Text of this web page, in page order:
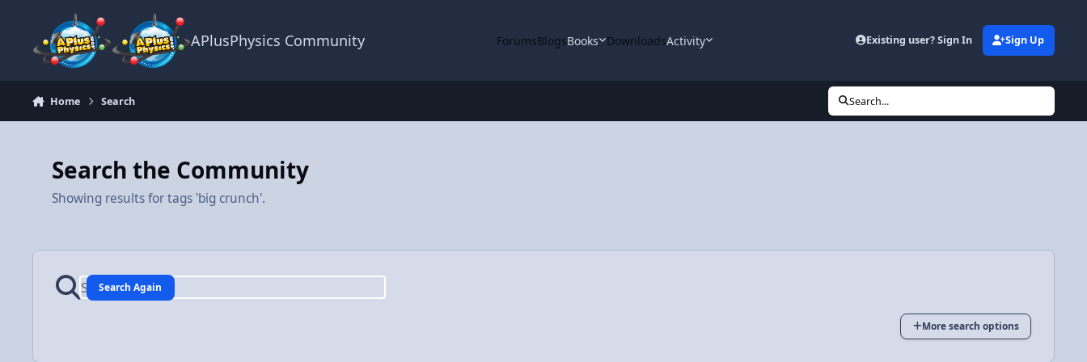
APlusPhysics Community ForumsBlogsBooks DownloadsActivity Existing user? Sign In Sign Up
Home Search Search...
Search the Community
Showing results for tags 'big crunch'.
Search Again
More search options